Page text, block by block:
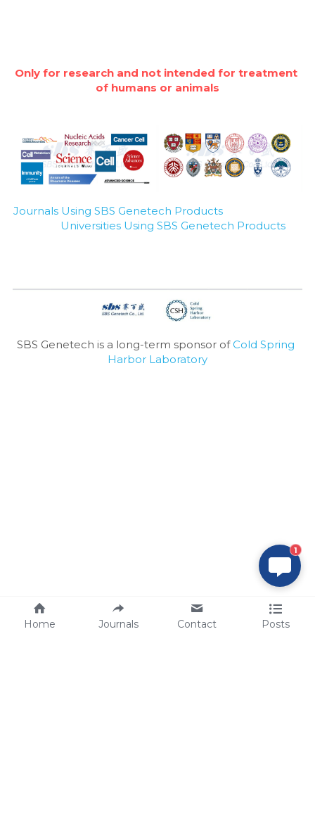
Only for research and not intended for treatment
of humans or animals
Journals Using SBS Genetech Products
Universities Using SBS Genetech Products
SBS Genetech is a long-term sponsor of Cold Spring
Harbor Laboratory
Home Journals Contact Posts
1